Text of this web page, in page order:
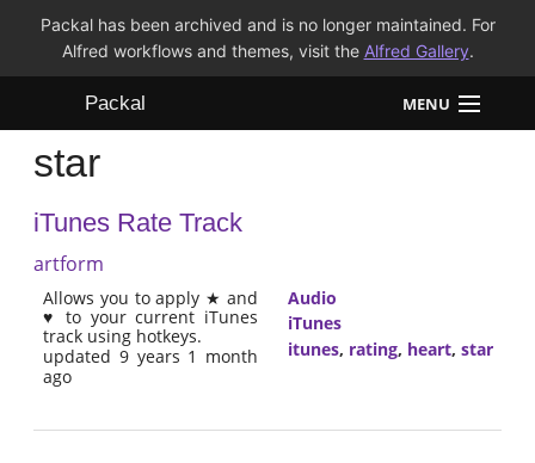
Packal has been archived and is no longer maintained. For
Alfred workflows and themes, visit the Alfred Gallery.
Packal MENU
Workflows
Themes
star
iTunes Rate Track
artform
Allows you to apply ★ and
♥ to your current iTunes
track using hotkeys.
updated 9 years 1 month
ago
Audio
iTunes
itunes, rating, heart, star